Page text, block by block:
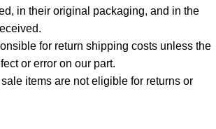
in their original packaging, and in the
for return shipping costs unless the
or error on our part.
items are not eligible for returns or